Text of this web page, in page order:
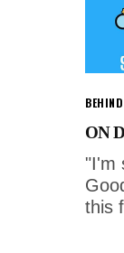
ON
"I'm
this